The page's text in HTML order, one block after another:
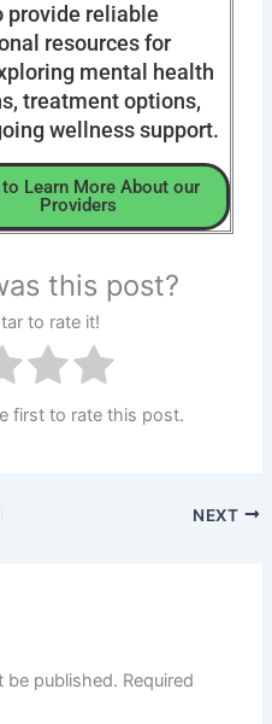
provide reliable
resources for
mental health
treatment options,
wellness support.
Learn More About our
Providers
this post?
to rate it!
first to rate this post.
NEXT
be published. Required